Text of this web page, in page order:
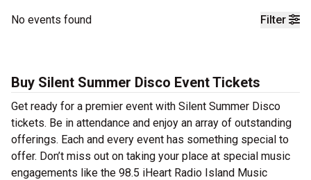
Filter
No events found
Buy Silent Summer Disco Event Tickets
Get ready for a premier event with Silent Summer Disco
tickets. Be in attendance and enjoy an array of outstanding
offerings. Each and every event has something special to
offer. Don’t miss out on taking your place at special music
engagements like the 98.5 iHeart Radio Island Music